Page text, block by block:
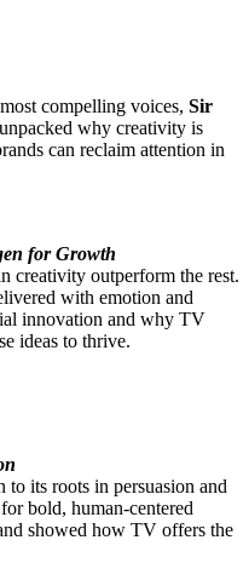
compelling voices, Sir
why creativity is
can reclaim attention in
for Growth
creativity outperform the rest.
with emotion and
innovation and why TV
ideas to thrive.
its roots in persuasion and
bold, human-centered
showed how TV offers the